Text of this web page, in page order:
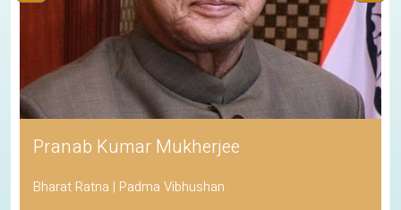
Pranab Kumar Mukherjee
Bharat Ratna | Padma Vibhushan